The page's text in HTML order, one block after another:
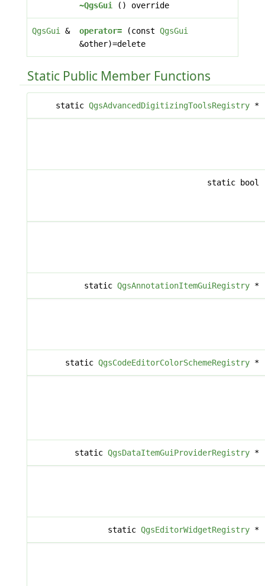
~QgsGui() override
QgsGui& operator=(const QgsGui
&other)=delete
Static Public Member Functions
static QgsAdvancedDigitizingToolsRegistry*
static bool
static QgsAnnotationItemGuiRegistry*
static QgsCodeEditorColorSchemeRegistry*
static QgsDataItemGuiProviderRegistry*
static QgsEditorWidgetRegistry*